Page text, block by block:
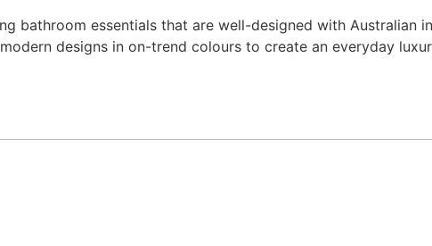
bathroom essentials that are well-designed with Australian
designs in on-trend colours to create an everyday